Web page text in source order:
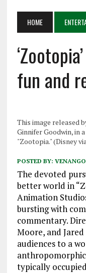
HOME
fun and
This image released
Ginnifer Goodwin, in
"Zootopia." (Disney
POSTED BY:
The devoted
better world in
Animation
bursting with
commentary.
Moore, and
audiences to a
typically